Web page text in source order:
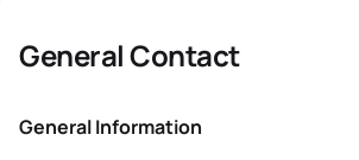
General Contact
General Information